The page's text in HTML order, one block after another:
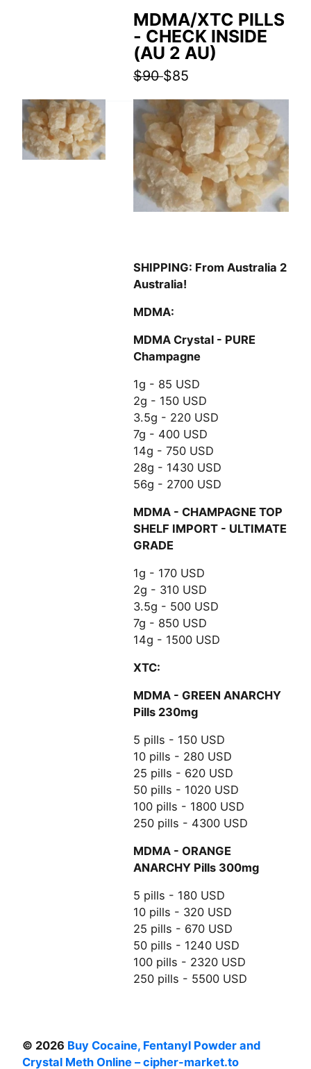
MDMA/XTC PILLS
- CHECK INSIDE
(AU 2 AU)
$90$85
SHIPPING: From Australia 2
Australia!
MDMA:
MDMA Crystal - PURE
Champagne
1g - 85 USD
2g - 150 USD
3.5g - 220 USD
7g - 400 USD
14g - 750 USD
28g - 1430 USD
56g - 2700 USD
MDMA - CHAMPAGNE TOP
SHELF IMPORT - ULTIMATE
GRADE
1g - 170 USD
2g - 310 USD
3.5g - 500 USD
7g - 850 USD
14g - 1500 USD
XTC:
MDMA - GREEN ANARCHY
Pills 230mg
5 pills - 150 USD
10 pills - 280 USD
25 pills - 620 USD
50 pills - 1020 USD
100 pills - 1800 USD
250 pills - 4300 USD
MDMA - ORANGE
ANARCHY Pills 300mg
5 pills - 180 USD
10 pills - 320 USD
25 pills - 670 USD
50 pills - 1240 USD
100 pills - 2320 USD
250 pills - 5500 USD
© 2026 Buy Cocaine, Fentanyl Powder and
Crystal Meth Online – cipher-market.to